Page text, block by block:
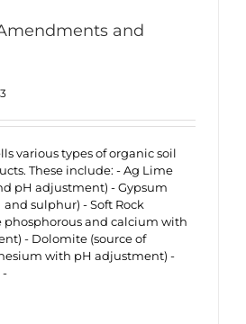
and
various types of organic soil
These include: - Ag Lime
pH adjustment) - Gypsum
sulphur) - Soft Rock
phosphorous and calcium with
- Dolomite (source of
with pH adjustment) -
-